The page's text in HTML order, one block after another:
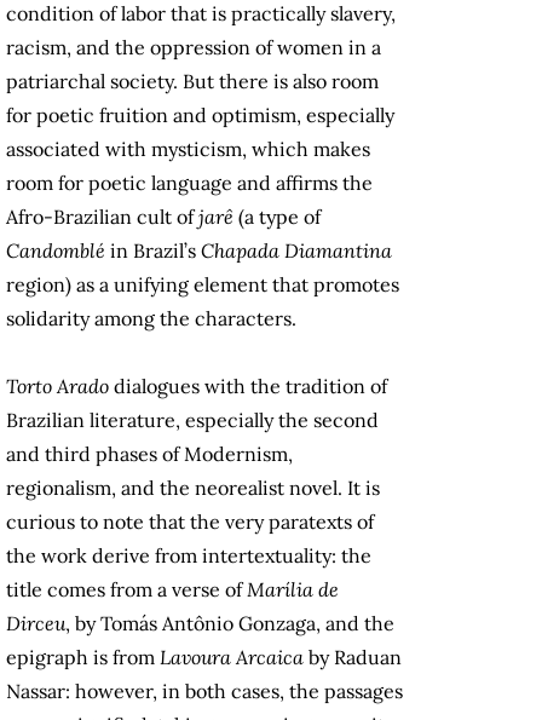
condition of labor that is practically slavery,
racism, and the oppression of women in a
patriarchal society. But there is also room
for poetic fruition and optimism, especially
associated with mysticism, which makes
room for poetic language and affirms the
Afro-Brazilian cult ofjarê (a type of
Candomblé in Brazil’s Chapada Diamantina
region) as a unifying element that promotes
solidarity among the characters.
Torto Arado dialogues with the tradition of
Brazilian literature, especially the second
and third phases of Modernism,
regionalism, and the neorealist novel. It is
curious to note that the very paratexts of
the work derive from intertextuality: the
title comes from a verse ofMarília de
Dirceu, by Tomás Antônio Gonzaga, and the
epigraph is from Lavoura Arcaica by Raduan
Nassar: however, in both cases, the passages